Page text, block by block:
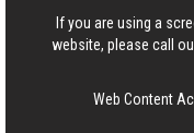
If you are using a
website, please call
Web Content